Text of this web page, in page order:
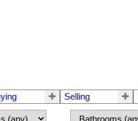
Selling